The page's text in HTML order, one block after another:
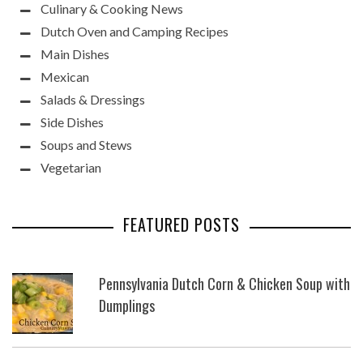
Culinary & Cooking News
Dutch Oven and Camping Recipes
Main Dishes
Mexican
Salads & Dressings
Side Dishes
Soups and Stews
Vegetarian
FEATURED POSTS
Pennsylvania Dutch Corn & Chicken Soup with
Dumplings